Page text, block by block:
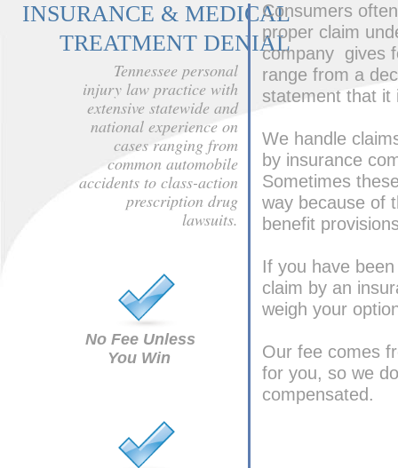
INSURANCE & MEDICAL
TREATMENT DENIAL
No Fee Unless
You Win
Tennessee personal
injury law practice with
extensive statewide and
national experience on
cases ranging from
common automobile
accidents to class-action
prescription drug
lawsuits.
Consumers
proper claim
company gives
range from a
statement that it
We handle
by insurance
Sometimes
way because of
benefit
If you have
claim by an
weigh your
Our fee comes
for you, so we
compensated.